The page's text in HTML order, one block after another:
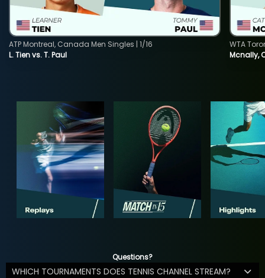
L. Tien vs. T. Paul
ATP Montreal, Canada Men Singles | 1/16
Mcnally,
WTA
Questions?
WHICH TOURNAMENTS DOES TENNIS CHANNEL STREAM?